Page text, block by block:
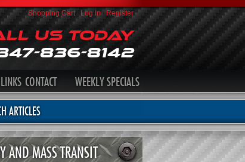
Shopping Cart| Log In| Register
LINKS CONTACT WEEKLY SPECIALS
ARTICLES
AND MASS TRANSIT
Us Today
836-8142